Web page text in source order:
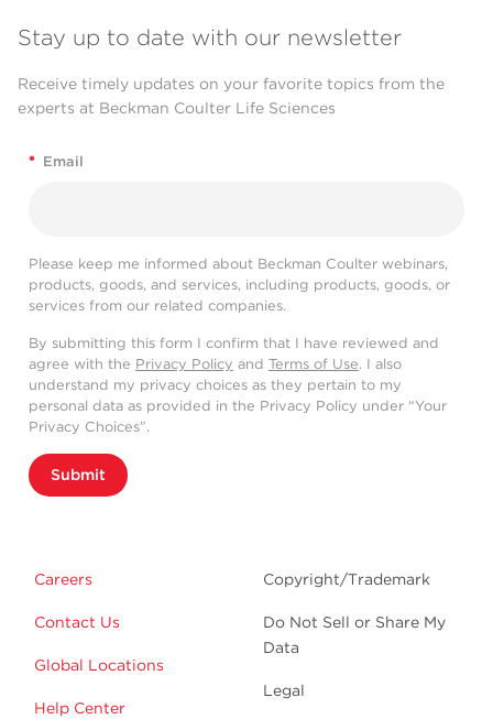
Stay up to date with our newsletter
Receive timely updates on your favorite topics from the
experts at Beckman Coulter Life Sciences
* Email
Please keep me informed about Beckman Coulter webinars,
products, goods, and services, including products, goods, or
services from our related companies.
By submitting this form I confirm that I have reviewed and
agree with the Privacy Policy and Terms of Use. I also
understand my privacy choices as they pertain to my
personal data as provided in the Privacy Policy under “Your
Privacy Choices”.
Submit
Careers
Contact Us
Global Locations
Help Center
Copyright/Trademark
Do Not Sell or Share My
Data
Legal